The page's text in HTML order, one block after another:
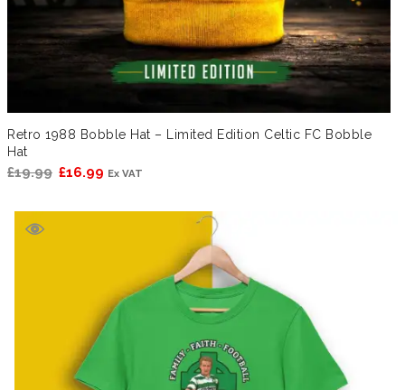
Retro 1988 Bobble Hat – Limited Edition Celtic FC Bobble
Hat
£19.99 Original
£16.99 Current
Ex VAT